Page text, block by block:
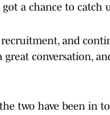
a chance to catch
and
great conversation,
two have been in